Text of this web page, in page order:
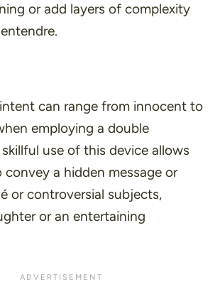
or add layers of complexity
intent can range from innocent to
employing a double
use of this device allows
convey a hidden message or
or controversial subjects,
or an entertaining